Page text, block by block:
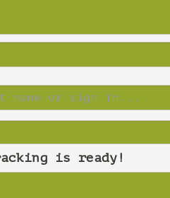
is ready!